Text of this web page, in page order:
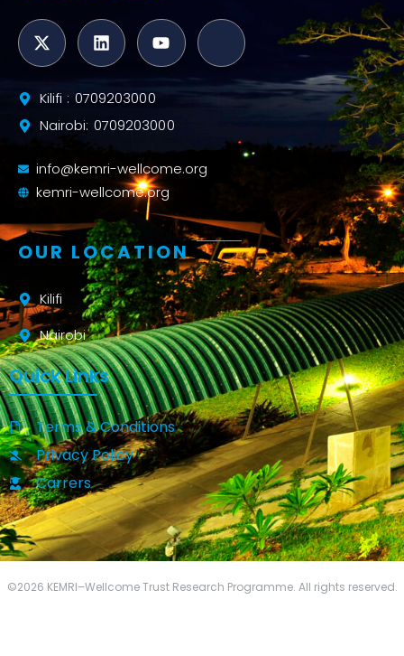
Kilifi : 0709203000
Nairobi: 0709203000
info@kemri-wellcome.org
kemri-wellcome.org
OUR LOCATION
Kilifi
Nairobi
Quick Links
Terms & Conditions
Privacy Policy
Carrers